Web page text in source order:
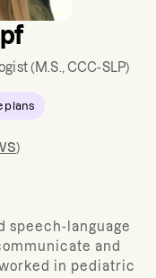
(M.S., CCC-SLP)
plans
)
speech-language
and
in pediatric